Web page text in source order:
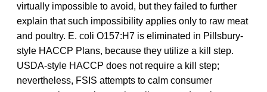
virtually impossible to avoid, but they failed to further
explain that such impossibility applies only to raw meat
and poultry. E. coli O157:H7 is eliminated in Pillsbury-
style HACCP Plans, because they utilize a kill step.
USDA-style HACCP does not require a kill step;
nevertheless, FSIS attempts to calm consumer